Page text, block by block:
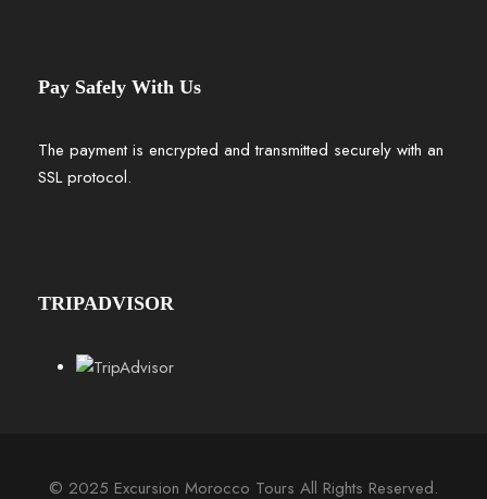
Pay Safely With Us
The payment is encrypted and transmitted securely with an
SSL protocol.
TRIPADVISOR
© 2025 Excursion Morocco Tours All Rights Reserved.